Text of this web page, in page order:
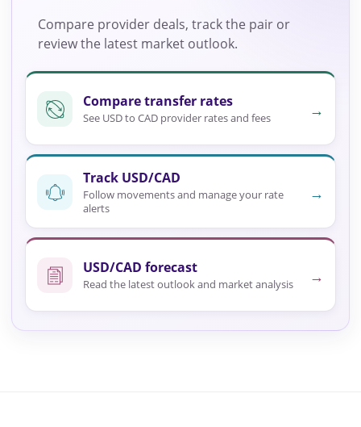
Compare provider deals, track the pair or
review the latest market outlook.
Compare transfer rates
See USD to CAD provider rates and fees →
Track USD/CAD
Follow movements and manage your rate
alerts
→
USD/CAD forecast
Read the latest outlook and market analysis →